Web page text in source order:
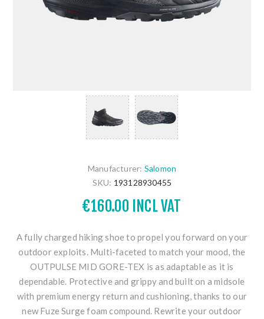
Manufacturer: Salomon
SKU: 193128930455
€160.00 INCL VAT
A fully charged hiking shoe to propel you forward on your
outdoor exploits. Multi-faceted to match your mood, the
OUTPULSE MID GORE-TEX is as adaptable as it is
dependable. Protective and grippy and built on a midsole
with premium energy return and cushioning, thanks to our
new Fuze Surge foam compound. Rewrite your outdoor